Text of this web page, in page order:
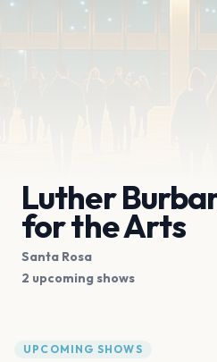
Luther
for the Arts
Santa Rosa
2 upcoming shows
UPCOMING SHOWS